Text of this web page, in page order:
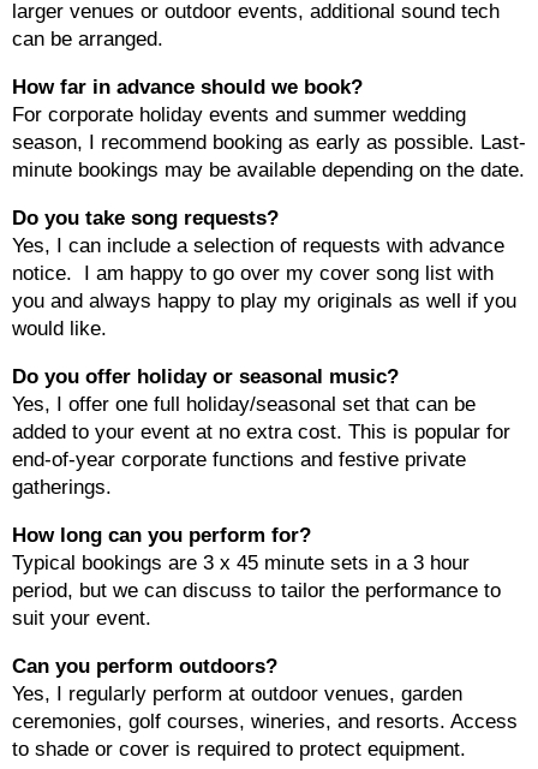
larger venues or outdoor events, additional sound tech
can be arranged.
How far in advance should we book?
For corporate holiday events and summer wedding
season, I recommend booking as early as possible. Last-
minute bookings may be available depending on the date.
Do you take song requests?
Yes, I can include a selection of requests with advance
notice. I am happy to go over my cover song list with
you and always happy to play my originals as well if you
would like.
Do you offer holiday or seasonal music?
Yes, I offer one full holiday/seasonal set that can be
added to your event at no extra cost. This is popular for
end-of-year corporate functions and festive private
gatherings.
How long can you perform for?
Typical bookings are 3 x 45 minute sets in a 3 hour
period, but we can discuss to tailor the performance to
suit your event.
Can you perform outdoors?
Yes, I regularly perform at outdoor venues, garden
ceremonies, golf courses, wineries, and resorts. Access
to shade or cover is required to protect equipment.